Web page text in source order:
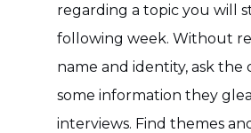
regarding a topic you will
following week. Without
name and identity, ask the
some information they
interviews. Find themes